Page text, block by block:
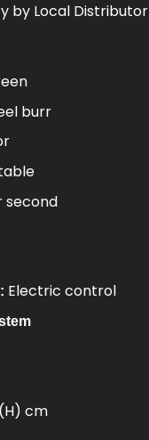
by Local Distributor
burr
second
Electric control
cm